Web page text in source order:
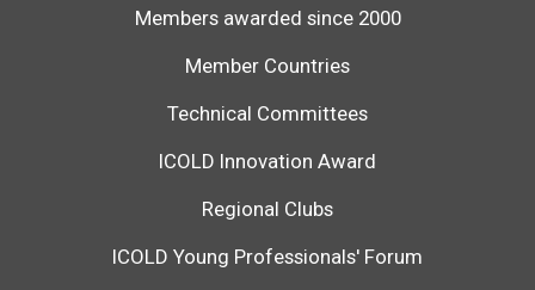
Members awarded since 2000
Member Countries
Technical Committees
ICOLD Innovation Award
Regional Clubs
ICOLD Young Professionals' Forum